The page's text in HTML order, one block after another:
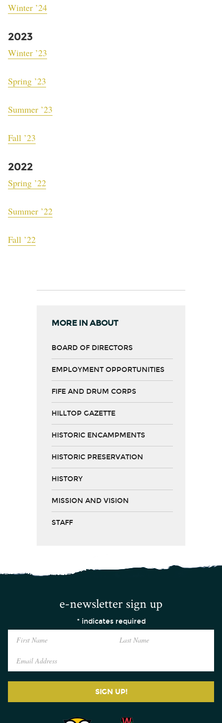
Winter ’24
2023
Winter ’23
Spring ’23
Summer ’23
Fall ’23
2022
Spring ’22
Summer ’22
Fall ’22
MORE IN ABOUT
BOARD OF DIRECTORS
EMPLOYMENT OPPORTUNITIES
FIFE AND DRUM CORPS
HILLTOP GAZETTE
HISTORIC ENCAMPMENTS
HISTORIC PRESERVATION
HISTORY
MISSION AND VISION
STAFF
e-newsletter sign up
* indicates required
SIGN UP!